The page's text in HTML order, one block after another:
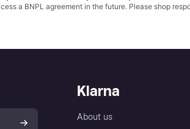
a BNPL agreement in the future. Please shop
Klarna
About us